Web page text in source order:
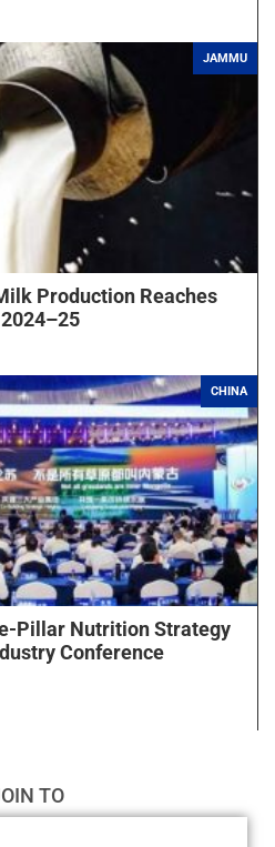
JAMMU
Production Reaches
CHINA
Pillar Nutrition Strategy
Conference
TO